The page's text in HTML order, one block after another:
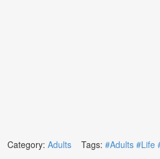
Category: AdultsTags: #Adults #Life